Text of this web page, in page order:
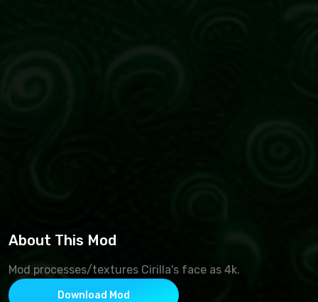
About This Mod
Mod processes/textures Cirilla's face as 4k.
Download Mod